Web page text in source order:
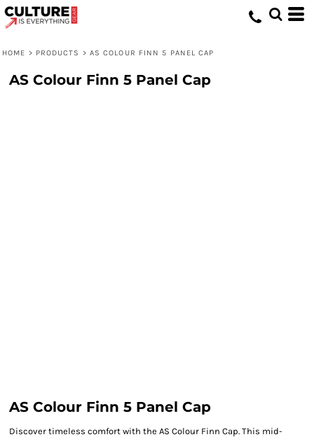
HOME > PRODUCTS > AS COLOUR FINN 5 PANEL CAP
AS Colour Finn 5 Panel Cap
AS Colour Finn 5 Panel Cap
Discover timeless comfort with the AS Colour Finn Cap. This mid-